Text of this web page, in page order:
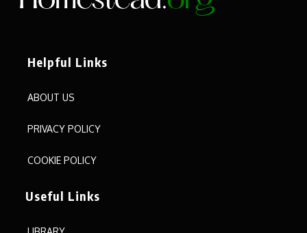
Helpful Links
ABOUT US
PRIVACY POLICY
COOKIE POLICY
Useful Links